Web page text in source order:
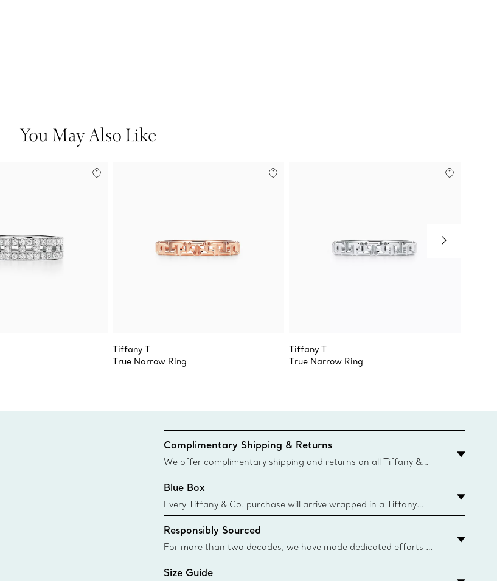
You May Also Like
Tiffany T
True Narrow Ring
Tiffany T
True Narrow Ring
Complimentary Shipping & Returns
We offer complimentary shipping and returns on all Tiffany &
Co. orders placed on the Canadian website for domestic
delivery.
Blue Box
Every Tiffany & Co. purchase will arrive wrapped in a Tiffany
Blue Box. Though this famed packaging dates back to 1886,
today all Blue Boxes and bags are made with paper from
sustainable sources and recycled materials. Learn More
Responsibly Sourced
For more than two decades, we have made dedicated efforts to
responsibly source the precious materials we use in our jewelry.
Learn More
Size Guide